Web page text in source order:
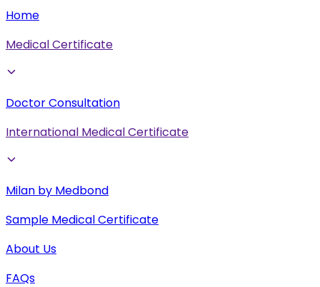
Home
Medical Certificate
Doctor Consultation
International Medical Certificate
Milan by Medbond
Sample Medical Certificate
About Us
FAQs